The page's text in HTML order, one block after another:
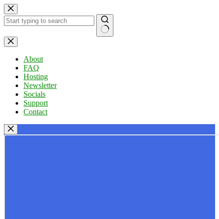
Skip
to
content
No
results
About
FAQ
Hosting
Newsletter
Socials
Support
Contact